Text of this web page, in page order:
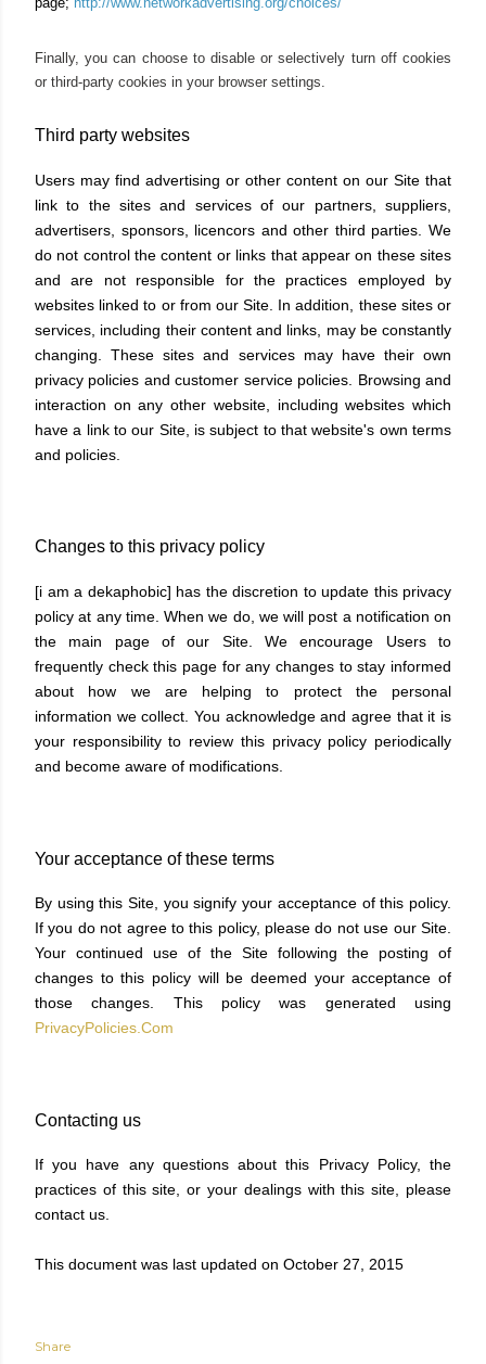
Finally, you can choose to disable or selectively turn off cookies
or third-party cookies in your browser settings.
Third party websites
Users may find advertising or other content on our Site that
link to the sites and services of our partners, suppliers,
advertisers, sponsors, licencors and other third parties. We
do not control the content or links that appear on these sites
and are not responsible for the practices employed by
websites linked to or from our Site. In addition, these sites or
services, including their content and links, may be constantly
changing. These sites and services may have their own
privacy policies and customer service policies. Browsing and
interaction on any other website, including websites which
have a link to our Site, is subject to that website's own terms
and policies.
Changes to this privacy policy
[i am a dekaphobic] has the discretion to update this privacy
policy at any time. When we do, we will post a notification on
the main page of our Site. We encourage Users to
frequently check this page for any changes to stay informed
about how we are helping to protect the personal
information we collect. You acknowledge and agree that it is
your responsibility to review this privacy policy periodically
and become aware of modifications.
Your acceptance of these terms
By using this Site, you signify your acceptance of this policy.
If you do not agree to this policy, please do not use our Site.
Your continued use of the Site following the posting of
changes to this policy will be deemed your acceptance of
those changes. This policy was generated using
PrivacyPolicies.Com
Contacting us
If you have any questions about this Privacy Policy, the
practices of this site, or your dealings with this site, please
contact us.
This document was last updated on October 27, 2015
Share